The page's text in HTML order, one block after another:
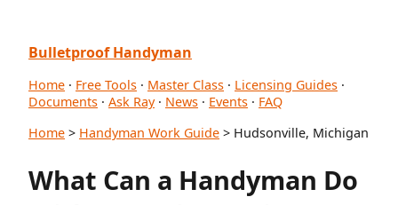
Bulletproof Handyman
Home · Free Tools · Master Class · Licensing Guides ·
Documents · Ask Ray· News · Events · FAQ
Home > Handyman Work Guide > Hudsonville, Michigan
What Can a Handyman Do